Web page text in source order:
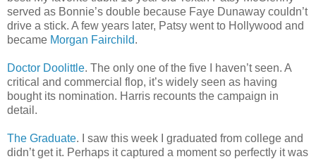
served as Bonnie’s double because Faye Dunaway couldn’t
drive a stick. A few years later, Patsy went to Hollywood and
became Morgan Fairchild.
Doctor Doolittle. The only one of the five I haven’t seen. A
critical and commercial flop, it’s widely seen as having
bought its nomination. Harris recounts the campaign in
detail.
The Graduate. I saw this week I graduated from college and
didn’t get it. Perhaps it captured a moment so perfectly it was